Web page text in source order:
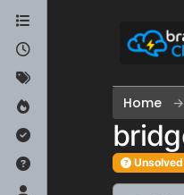
Skip to content
Home
Unsolved